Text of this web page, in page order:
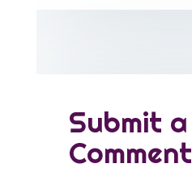
Submit a
Comment